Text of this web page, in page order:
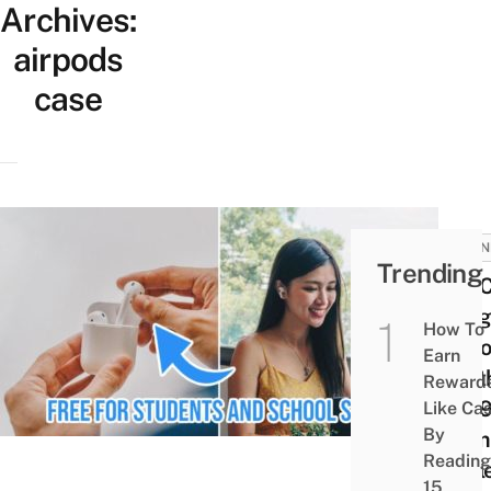
Archives:
airpods
case
You
$239
Trending
How To
Earn
Like
By
Reading